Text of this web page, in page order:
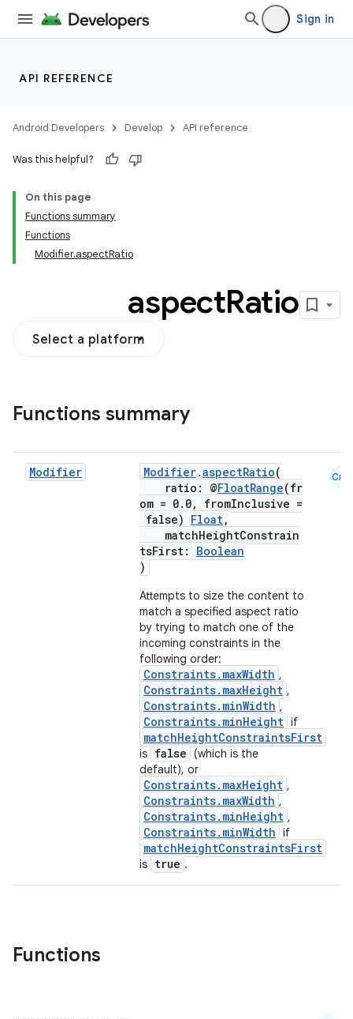
Sign in
API REFERENCE
Android Developers Develop API reference
Was this helpful?
On this page
Functions summary
Functions
Modifier.aspectRatio
aspectRatio
Select a platform
Functions summary
Modifier Modifier.aspectRatio(
ratio: @FloatRange(fr
om = 0.0, fromInclusive =
false) Float,
matchHeightConstrain
tsFirst: Boolean
)
Attempts to size the content to
match a specified aspect ratio
by trying to match one of the
incoming constraints in the
following order:
Constraints.maxWidth ,
Constraints.maxHeight ,
Constraints.minWidth ,
Constraints.minHeight if
matchHeightConstraintsFirst
is false (which is the
default), or
Constraints.maxHeight ,
Constraints.maxWidth ,
Constraints.minHeight ,
Constraints.minWidth if
matchHeightConstraintsFirst
is true .
Cmn
Functions